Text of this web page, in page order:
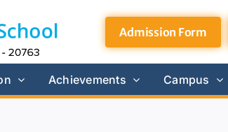
Admission Form
Achievements Campus